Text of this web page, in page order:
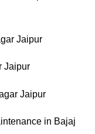
Jaipur
Jaipur
Jaipur
in Bajaj